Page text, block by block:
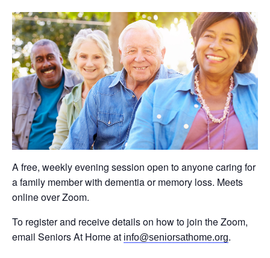
A free, weekly evening session open to anyone caring for
a family member with dementia or memory loss. Meets
online over Zoom.
To register and receive details on how to join the Zoom,
email Seniors At Home at info@seniorsathome.org.